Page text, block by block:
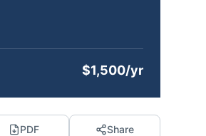
$1,500/yr
PDF Share